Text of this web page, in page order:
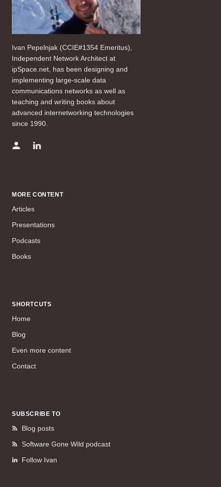
Ivan Pepelnjak (CCIE#1354 Emeritus),
Independent Network Architect at
ipSpace.net, has been designing and
implementing large-scale data
communications networks as well as
teaching and writing books about
advanced internetworking technologies
since 1990.
MORE CONTENT
Articles
Presentations
Podcasts
Books
SHORTCUTS
Home
Blog
Even more content
Contact
SUBSCRIBE TO
Blog posts
Software Gone Wild podcast
Follow Ivan